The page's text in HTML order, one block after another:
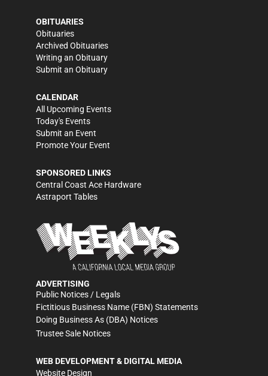
OBITUARIES
Obituaries
Archived Obituaries
Writing an Obituary
Submit an Obituary
CALENDAR
All Upcoming Events
Today's Events
Submit an Event
Promote Your Event
SPONSORED LINKS
Central Coast Ace Hardware
Astraport Tables
ADVERTISING
Public Notices / Legals
Fictitious Business Name (FBN) Statements
Doing Business As (DBA) Notices
Trustee Sale Notices
WEB DEVELOPMENT & DIGITAL MEDIA
Website Design